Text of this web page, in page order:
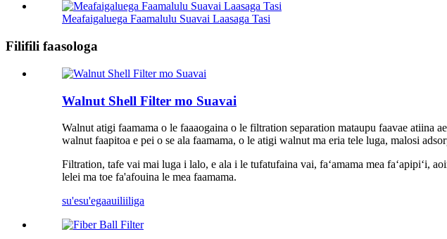
Meafaigaluega Faamalulu Suavai Laasaga Tasi
Filifili faasologa
Walnut Shell Filter mo Suavai
Walnut atigi faamama o le faaaogaina o le filtration separation mataupu faavae atiina
walnut faapitoa e pei o se ala faamama, o le atigi walnut ma eria tele luga, malosi
Filtration, tafe vai mai luga i lalo, e ala i le tufatufaina vai, faʻamama mea faʻapipiʻi,
lelei ma toe fa'afouina le mea faamama.
su'esu'egaauiliiliga